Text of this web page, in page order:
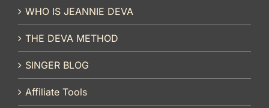
WHO IS JEANNIE DEVA
THE DEVA METHOD
SINGER BLOG
Affiliate Tools